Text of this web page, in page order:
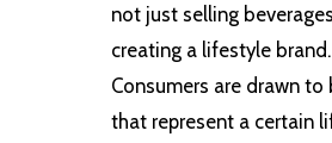
not just selling
creating a lifestyle brand.
Consumers are drawn to
that represent a certain